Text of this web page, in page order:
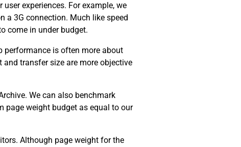
experiences. For example, we
a 3G connection. Much like speed
come in under budget.
performance is often more about
transfer size are more objective
We can also benchmark
page weight budget as equal to our
Although page weight for the